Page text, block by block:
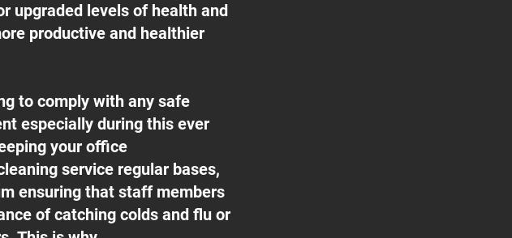
upgraded levels of health and
productive and healthier
to comply with any safe
especially during this ever
your office
service regular bases,
ensuring that staff members
of catching colds and flu or